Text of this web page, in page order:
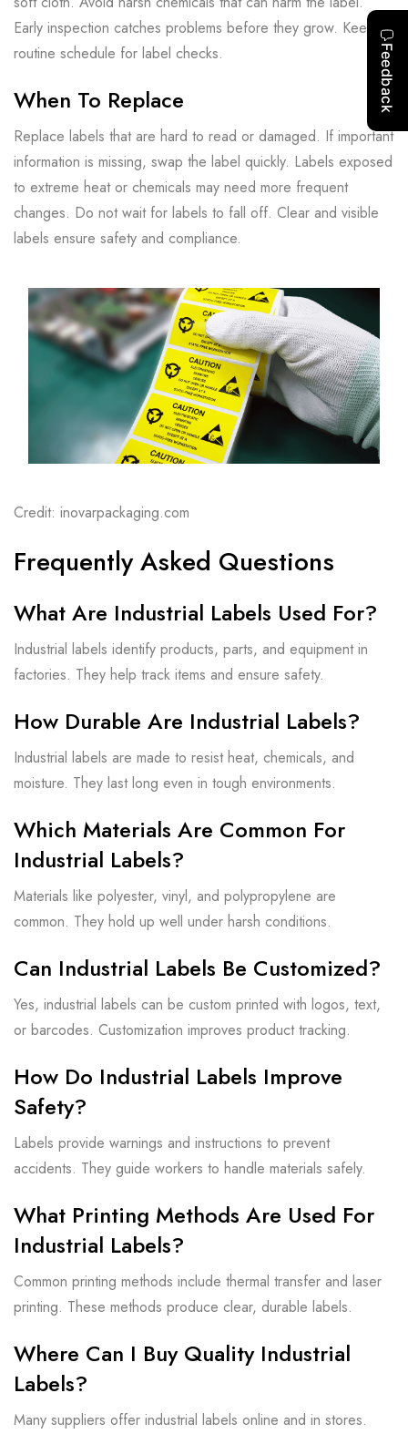
Early inspection catches problems before they grow. Keep a
routine schedule for label checks.
When To Replace
Replace labels that are hard to read or damaged. If important
information is missing, swap the label quickly. Labels exposed
to extreme heat or chemicals may need more frequent
changes. Do not wait for labels to fall off. Clear and visible
labels ensure safety and compliance.
Credit: inovarpackaging.com
Frequently Asked Questions
What Are Industrial Labels Used For?
Industrial labels identify products, parts, and equipment in
factories. They help track items and ensure safety.
How Durable Are Industrial Labels?
Industrial labels are made to resist heat, chemicals, and
moisture. They last long even in tough environments.
Which Materials Are Common For
Industrial Labels?
Materials like polyester, vinyl, and polypropylene are
common. They hold up well under harsh conditions.
Can Industrial Labels Be Customized?
Yes, industrial labels can be custom printed with logos, text,
or barcodes. Customization improves product tracking.
How Do Industrial Labels Improve
Safety?
Labels provide warnings and instructions to prevent
accidents. They guide workers to handle materials safely.
What Printing Methods Are Used For
Industrial Labels?
Common printing methods include thermal transfer and laser
printing. These methods produce clear, durable labels.
Where Can I Buy Quality Industrial
Labels?
Many suppliers offer industrial labels online and in stores.